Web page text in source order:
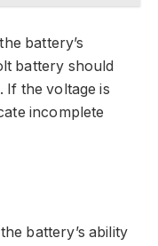
battery’s
battery should
If the voltage is
incomplete
battery’s ability